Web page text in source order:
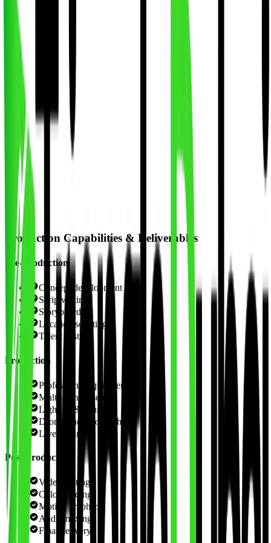
Professional product and lifestyle photography
Corporate events and conferences
2D & 3D Animation
Motion graphics and animated videos
Explainer Videos
Animated explainer videos for products
Production Capabilities & Deliverables
Pre-Production
Concept development
Scriptwriting
Storyboarding
Location scouting
Talent casting
Production
Professional equipment
Multi-camera setups
Lighting & sound
Drone cinematography
Live streaming
Post-Production
Video editing
Color grading
Motion graphics
Audio mixing
Final delivery